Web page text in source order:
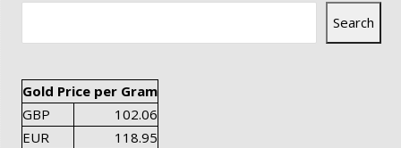
Search
Gold Price per Gram
GBP
102.06
EUR
118.95